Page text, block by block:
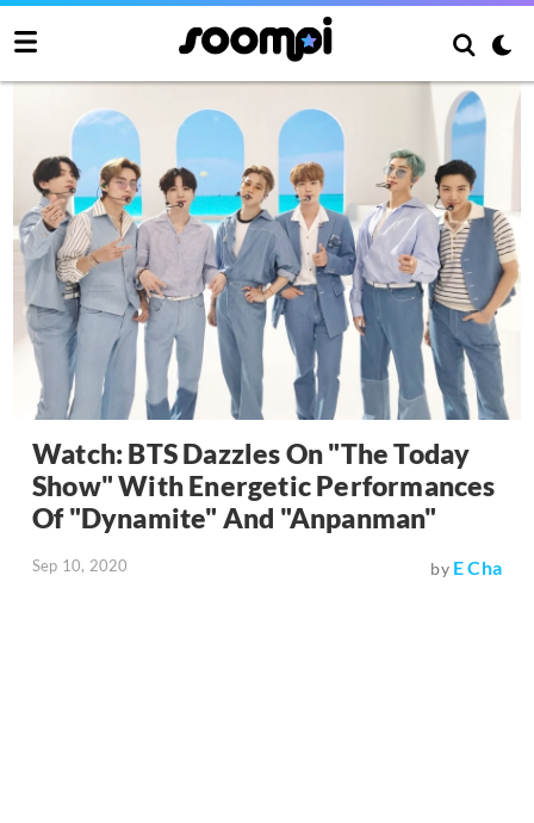
Watch: BTS Dazzles On "The Today
Show" With Energetic Performances
Of "Dynamite" And "Anpanman"
Sep 10, 2020 by E Cha